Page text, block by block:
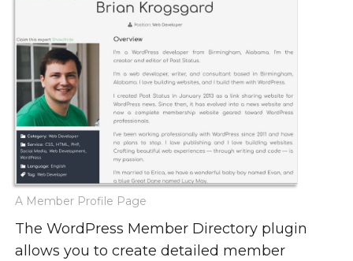
A Member Profile Page
The WordPress Member Directory plugin
allows you to create detailed member